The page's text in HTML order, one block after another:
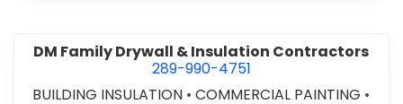
DM Family Drywall & Insulation Contractors
289-990-4751
BUILDING INSULATION •COMMERCIAL PAINTING •